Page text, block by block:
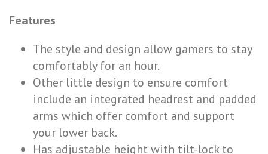
Features
The style and design allow gamers to stay
comfortably for an hour.
Other little design to ensure comfort
include an integrated headrest and padded
arms which offer comfort and support
your lower back.
Has adjustable height with tilt-lock to